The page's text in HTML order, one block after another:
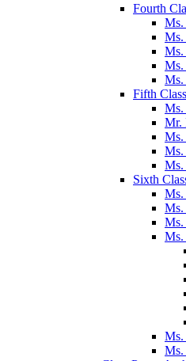
Fourth
Ms.
Ms.
Ms.
Ms.
Ms.
Fifth Class
Ms.
Mr.
Ms.
Ms.
Ms.
Sixth
Ms.
Ms.
Ms.
Ms.
Ms.
Ms.